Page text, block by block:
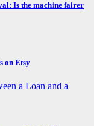
Is the machine fairer
on Etsy